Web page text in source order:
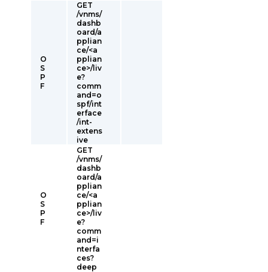
O
S
P
F
GET
/vnms/
dashb
oard/a
pplian
ce/<a
pplian
ce>/liv
e?
comm
and=o
spf/int
erface
/int-
extens
ive
O
S
P
F
GET
/vnms/
dashb
oard/a
pplian
ce/<a
pplian
ce>/liv
e?
comm
and=i
nterfa
ces?
deep